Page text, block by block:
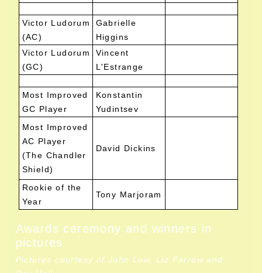
Victor Ludorum
(AC)
Gabrielle
Higgins
Victor Ludorum
(GC)
Vincent
L'Estrange
Most Improved
GC Player
Konstantin
Yudintsev
Most Improved
AC Player
(The Chandler
Shield)
David Dickins
Rookie of the
Year
Tony Marjoram
Awards ceremony and winners in
pictures
Pictures courtesy of John Low, Liz Farrow and